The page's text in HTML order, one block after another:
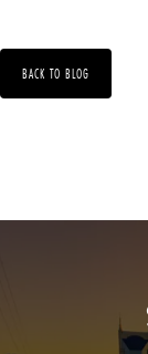
BACK TO BLOG